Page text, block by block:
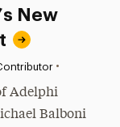
New
•
Adelphi
Balboni